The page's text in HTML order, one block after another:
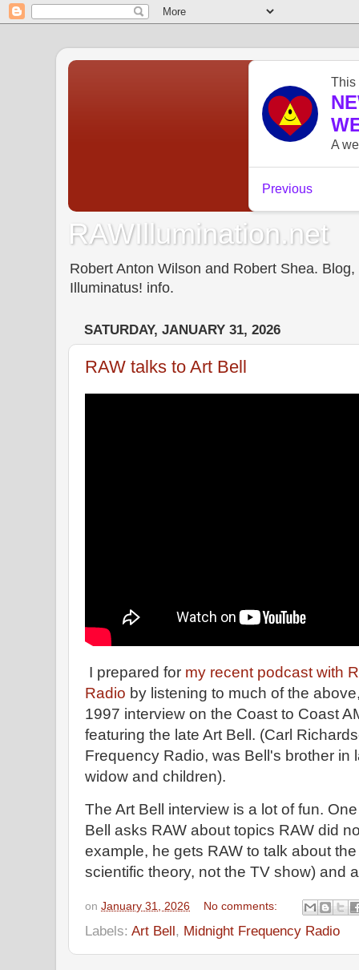
RAWIllumination.net
Robert Anton Wilson and Robert Shea.
Illuminatus! info.
SATURDAY, JANUARY 31, 2026
RAW talks to Art Bell
I prepared for my recent podcast with
Radio by listening to much of the
1997 interview on the Coast to Coast
featuring the late Art Bell. (Carl
Frequency Radio, was Bell's brother in
widow and children).
The Art Bell interview is a lot of fun.
Bell asks RAW about topics RAW did
example, he gets RAW to talk about
scientific theory, not the TV show) and
on January 31, 2026 No comments:
Labels: Art Bell, Midnight Frequency Radio